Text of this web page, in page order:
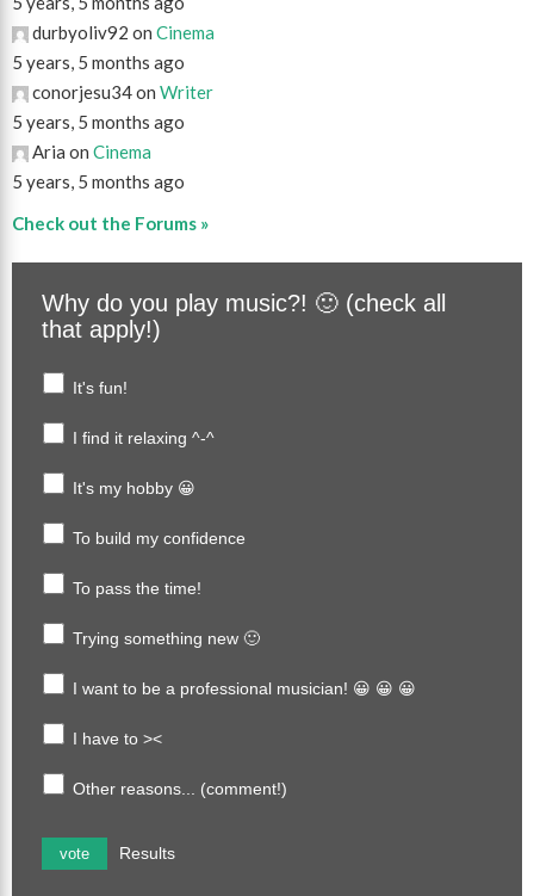
durbyoliv92 on Cinema
5 years, 5 months ago
conorjesu34 on Writer
5 years, 5 months ago
Aria on Cinema
5 years, 5 months ago
Check out the Forums »
Why do you play music?! 🙂 (check all
that apply!)
It's fun!
I find it relaxing ^-^
It's my hobby 😀
To build my confidence
To pass the time!
Trying something new 🙂
I want to be a professional musician! 😀 😀 😀
I have to ><
Other reasons... (comment!)
vote Results